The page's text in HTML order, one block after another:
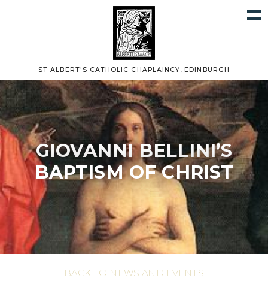
ST ALBERT'S CATHOLIC CHAPLAINCY, EDINBURGH
GIOVANNI BELLINI’S
BAPTISM OF CHRIST
BACK TO NEWS AND EVENTS